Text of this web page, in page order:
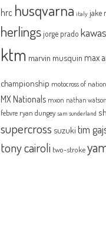
hrc husqvarna italy jake
herlingsjorge prado
ktm marvin musquin max
championship motocross of
MX Nationals mxon nathan watson
febvre ryan dungey sam sunderland
supercross suzuki tim
tony cairoli two-stroke